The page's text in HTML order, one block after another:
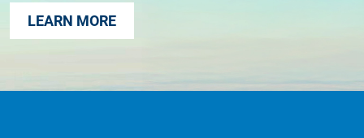
LEARN MORE